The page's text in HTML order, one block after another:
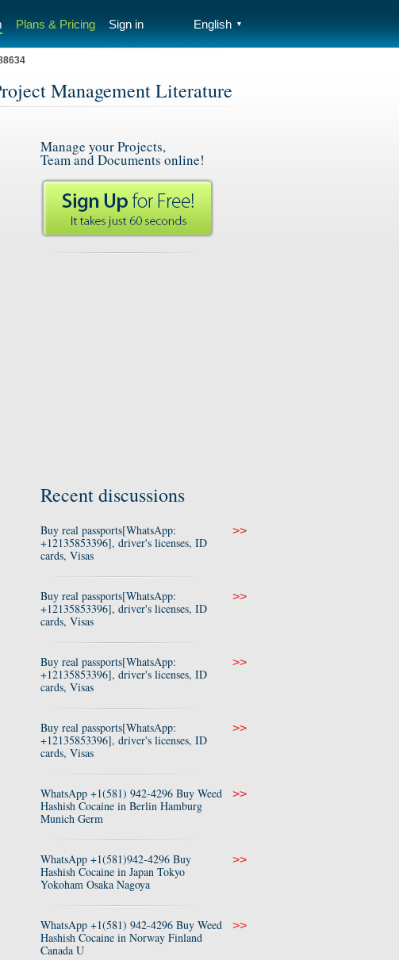
Plans & Pricing Sign in English ▼
Management Literature
Manage your Projects,
Team and Documents online!
Recent discussions
Buy real passports[WhatsApp:
+12135853396], driver's licenses, ID
cards, Visas
>>
Buy real passports[WhatsApp:
+12135853396], driver's licenses, ID
cards, Visas
>>
Buy real passports[WhatsApp:
+12135853396], driver's licenses, ID
cards, Visas
>>
Buy real passports[WhatsApp:
+12135853396], driver's licenses, ID
cards, Visas
>>
WhatsApp +1(581) 942-4296 Buy Weed
Hashish Cocaine in Berlin Hamburg
Munich Germ
>>
WhatsApp +1(581)942-4296 Buy
Hashish Cocaine in Japan Tokyo
Yokoham Osaka Nagoya
>>
WhatsApp +1(581) 942-4296 Buy Weed
Hashish Cocaine in Norway Finland
Canada U
>>